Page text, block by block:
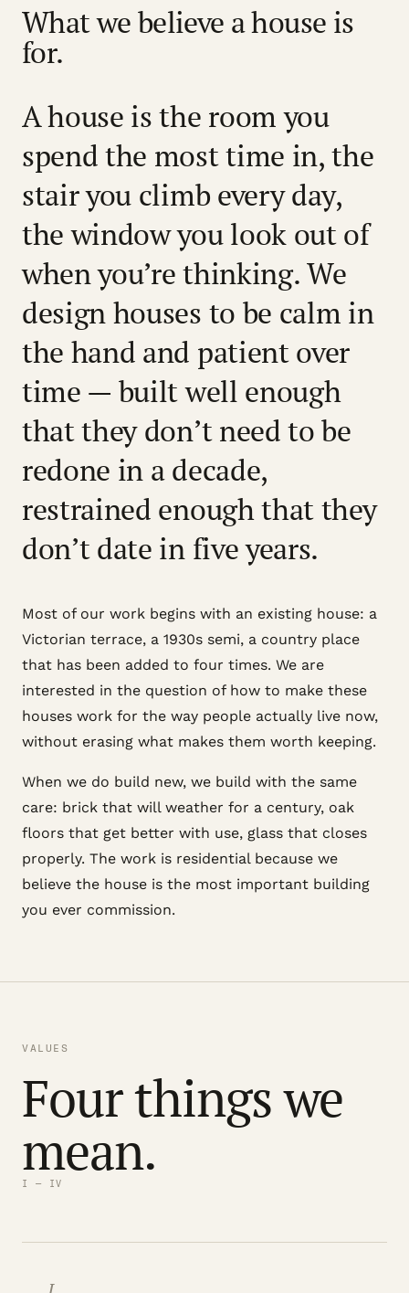
What we believe a house is
for.
A house is the room you
spend the most time in, the
stair you climb every day,
the window you look out of
when you’re thinking. We
design houses to be calm in
the hand and patient over
time — built well enough
that they don’t need to be
redone in a decade,
restrained enough that they
don’t date in five years.
Most of our work begins with an existing house: a
Victorian terrace, a 1930s semi, a country place
that has been added to four times. We are
interested in the question of how to make these
houses work for the way people actually live now,
without erasing what makes them worth keeping.
When we do build new, we build with the same
care: brick that will weather for a century, oak
floors that get better with use, glass that closes
properly. The work is residential because we
believe the house is the most important building
you ever commission.
VALUES
Four things we
mean.
I — IV